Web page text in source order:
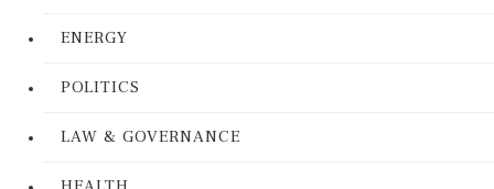
ENERGY
POLITICS
LAW & GOVERNANCE